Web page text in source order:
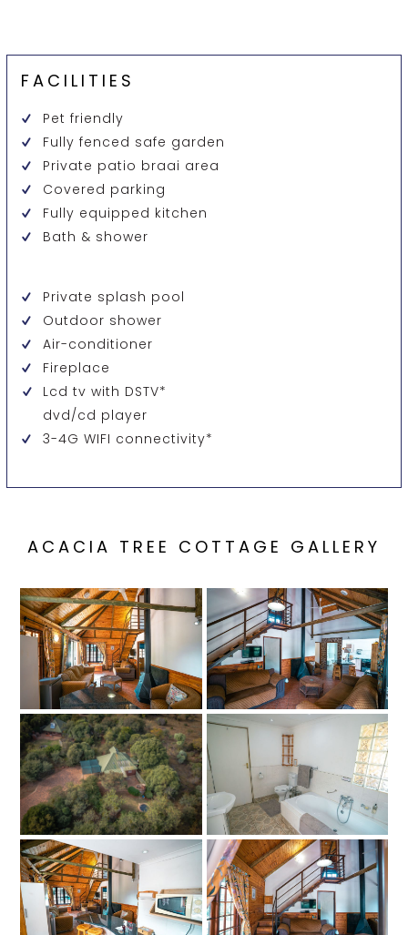
FACILITIES
Pet friendly
Fully fenced safe garden
Private patio braai area
Covered parking
Fully equipped kitchen
Bath & shower
Private splash pool
Outdoor shower
Air-conditioner
Fireplace
Lcd tv with DSTV*
dvd/cd player
3-4G WIFI connectivity*
ACACIA TREE COTTAGE GALLERY